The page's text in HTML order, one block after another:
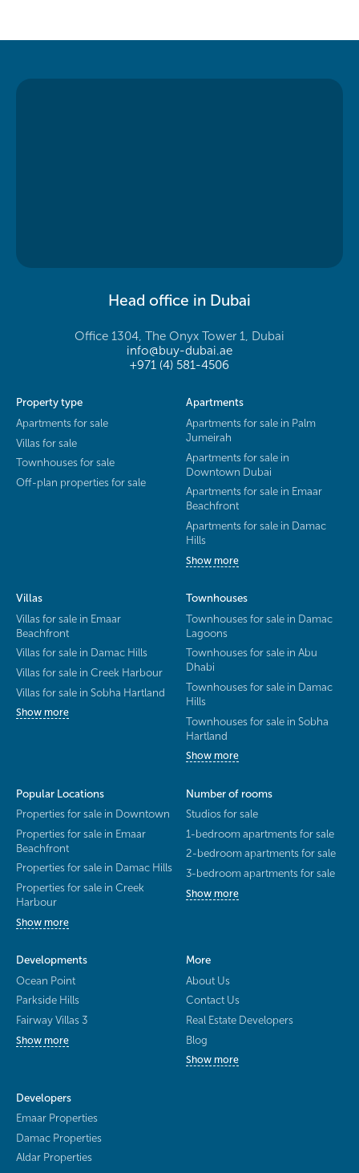
Head office in Dubai
Office 1304, The Onyx Tower 1, Dubai
info@buy-dubai.ae
+971 (4) 581-4506
Property type
Apartments for sale
Villas for sale
Townhouses for sale
Off-plan properties for sale
Apartments
Apartments for sale in Palm
Jumeirah
Apartments for sale in
Downtown Dubai
Apartments for sale in Emaar
Beachfront
Apartments for sale in Damac
Hills
Show more
Villas
Villas for sale in Emaar
Beachfront
Villas for sale in Damac Hills
Villas for sale in Creek Harbour
Villas for sale in Sobha Hartland
Show more
Townhouses
Townhouses for sale in Damac
Lagoons
Townhouses for sale in Abu
Dhabi
Townhouses for sale in Damac
Hills
Townhouses for sale in Sobha
Hartland
Show more
Popular Locations
Properties for sale in Downtown
Properties for sale in Emaar
Beachfront
Properties for sale in Damac Hills
Properties for sale in Creek
Harbour
Show more
Number of rooms
Studios for sale
1-bedroom apartments for sale
2-bedroom apartments for sale
3-bedroom apartments for sale
Show more
Developments
Ocean Point
Parkside Hills
Fairway Villas 3
Show more
More
About Us
Contact Us
Real Estate Developers
Blog
Show more
Developers
Emaar Properties
Damac Properties
Aldar Properties